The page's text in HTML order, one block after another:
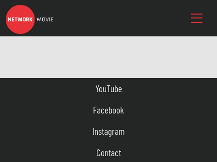
YouTube
Facebook
Instagram
Contact